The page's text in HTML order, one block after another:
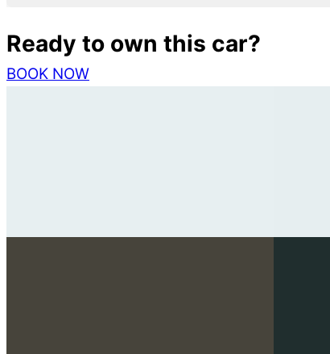
Ready to own this car?
BOOK NOW